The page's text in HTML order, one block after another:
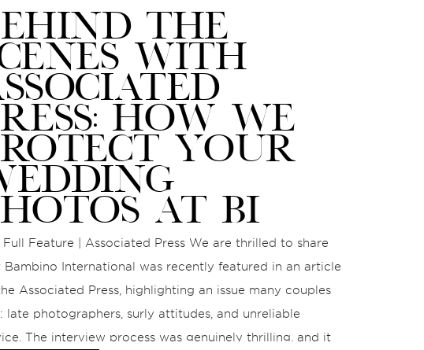
Full Feature | Associated Press We are thrilled to share
Bambino International was recently featured in an article
Associated Press, highlighting an issue many couples
late photographers, surly attitudes, and unreliable
The interview process was genuinely thrilling, and it
THE
WITH
HOW WE
YOUR
AT BI